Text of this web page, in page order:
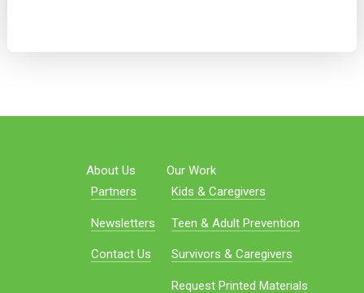
About Us
Partners
Newsletters
Contact Us
Our Work
Kids & Caregivers
Teen & Adult Prevention
Survivors & Caregivers
Request Printed Materials